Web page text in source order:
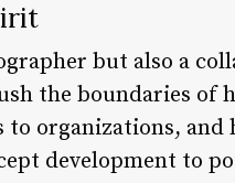
but also a
the boundaries of
organizations,
development to